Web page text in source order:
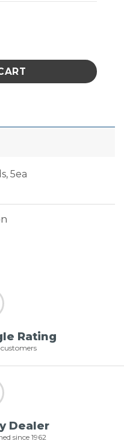
for Tip and Tool
5ea
Rating
Dealer
since 1962